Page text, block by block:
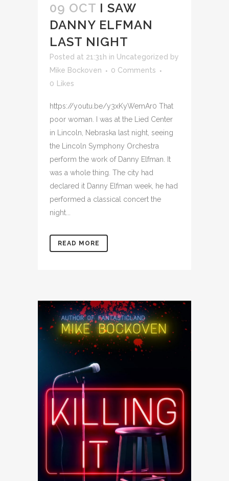
09 OCT I SAW
DANNY ELFMAN
LAST NIGHT
Posted at 21:31h in Uncategorized by
Mike Bockoven
0 Comments
0
Likes
https://youtu.be/y3xKyWemAr0 That
poor woman. I was at the Lied Center
in Lincoln, Nebraska last night, seeing
the Lincoln Symphony Orchestra
perform the work of Danny Elfman. It
was a whole thing. The city had
declared it Danny Elfman week, he had
performed a classical concert the
night...
READ MORE